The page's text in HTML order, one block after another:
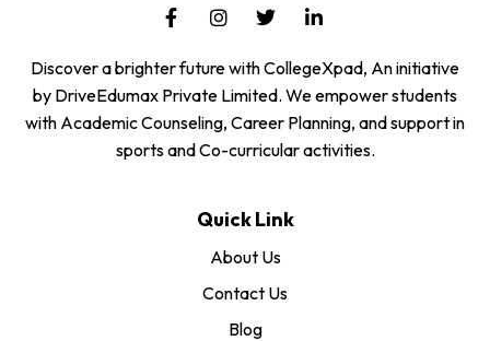
Discover a brighter future with CollegeXpad, An initiative
by DriveEdumax Private Limited. We empower students
with Academic Counseling, Career Planning, and support in
sports and Co-curricular activities.
Quick Link
About Us
Contact Us
Blog